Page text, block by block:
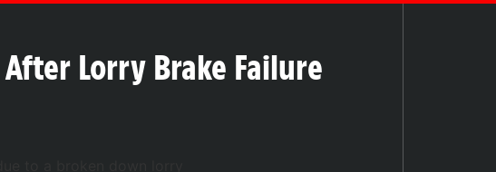
Lorry Brake Failure